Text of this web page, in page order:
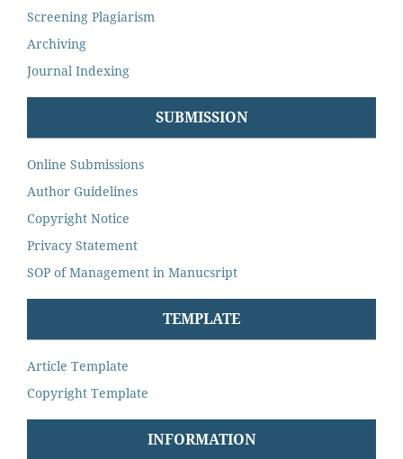
Screening Plagiarism
Archiving
Journal Indexing
SUBMISSION
Online Submissions
Author Guidelines
Copyright Notice
Privacy Statement
SOP of Management in Manucsript
TEMPLATE
Article Template
Copyright Template
INFORMATION